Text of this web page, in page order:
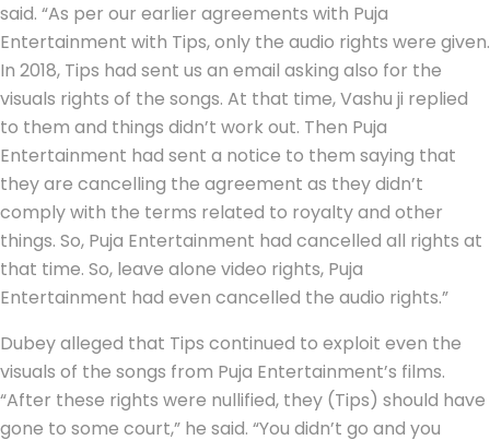
said. “As per our earlier agreements with Puja
Entertainment with Tips, only the audio rights were given.
In 2018, Tips had sent us an email asking also for the
visuals rights of the songs. At that time, Vashu ji replied
to them and things didn’t work out. Then Puja
Entertainment had sent a notice to them saying that
they are cancelling the agreement as they didn’t
comply with the terms related to royalty and other
things. So, Puja Entertainment had cancelled all rights at
that time. So, leave alone video rights, Puja
Entertainment had even cancelled the audio rights.”
Dubey alleged that Tips continued to exploit even the
visuals of the songs from Puja Entertainment’s films.
“After these rights were nullified, they (Tips) should have
gone to some court,” he said. “You didn’t go and you